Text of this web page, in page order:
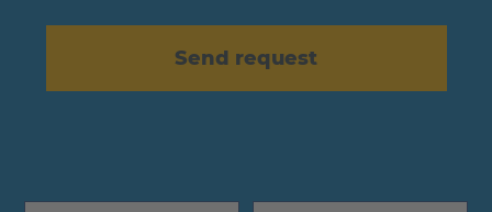
Send request